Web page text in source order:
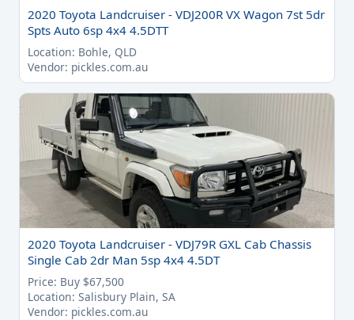
2020 Toyota Landcruiser - VDJ200R VX Wagon 7st 5dr
Spts Auto 6sp 4x4 4.5DTT
Location: Bohle, QLD
Vendor: pickles.com.au
2020 Toyota Landcruiser - VDJ79R GXL Cab Chassis
Single Cab 2dr Man 5sp 4x4 4.5DT
Price: Buy $67,500
Location: Salisbury Plain, SA
Vendor: pickles.com.au